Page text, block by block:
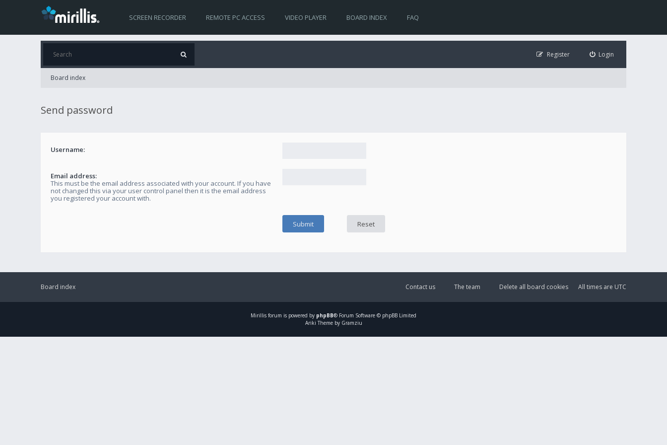
SCREEN RECORDER REMOTE PC ACCESS VIDEO PLAYER BOARD INDEX FAQ
Login
Register
Board index
Send password
Username:
Email address:
This must be the email address associated with your account. If you have
not changed this via your user control panel then it is the email address
you registered your account with.
Board index All times are UTC
Delete all board cookies
The team
Contact us
Mirillis forum is powered by phpBB® Forum Software © phpBB Limited
Ariki Theme by Gramziu